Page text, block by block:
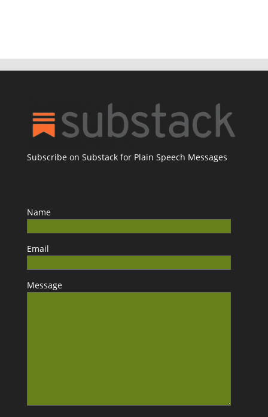
Subscribe on Substack for Plain Speech Messages
Name
Email
Message